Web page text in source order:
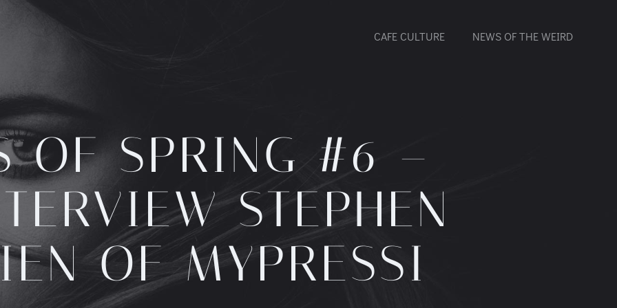
CAFE CULTURE NEWS OF THE WEIRD
OF SPRING #6 –
STEPHEN
OF MYPRESSI